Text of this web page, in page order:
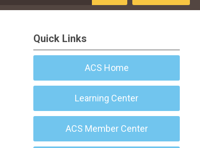
Quick Links
ACS Home
Learning Center
ACS Member Center